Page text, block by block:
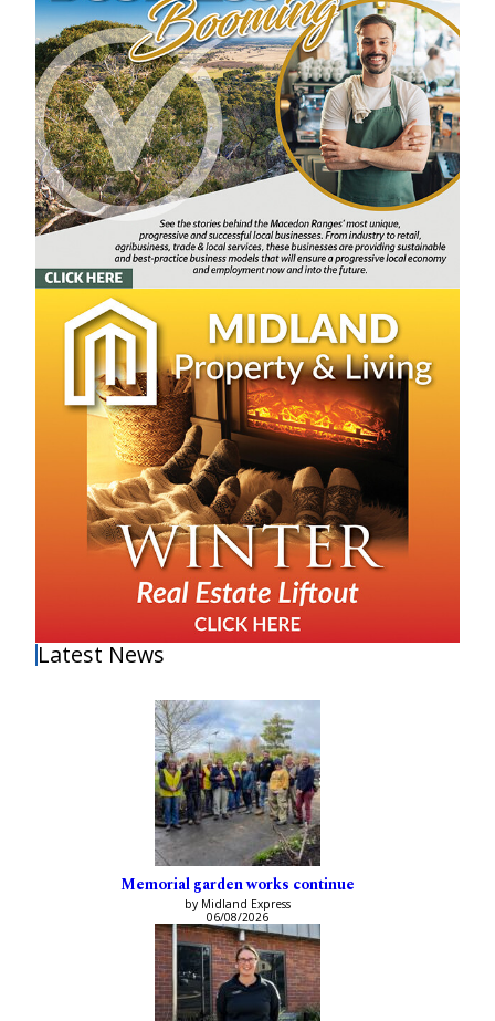
Latest News
Memorial garden works continue
by Midland Express
06/08/2026